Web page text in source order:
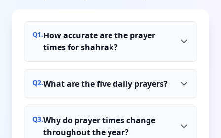
Q1.How accurate are the prayer
times for shahrak?
Q2.What are the five daily prayers?
Q3.Why do prayer times change
throughout the year?